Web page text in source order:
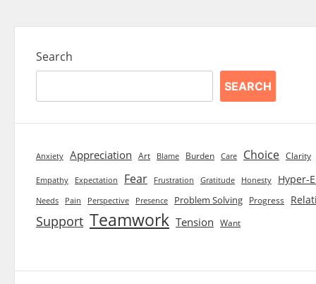
Search
SEARCH
Anxiety Appreciation Art Blame Burden Care Choice Clarity
Empathy Expectation Fear Frustration Gratitude Honesty Hyper-
Needs Pain Perspective Presence Problem Solving Progress
Support Teamwork Tension Want